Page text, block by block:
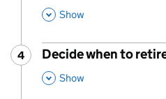
Show
Step
4 :
Decide when to
,
Show